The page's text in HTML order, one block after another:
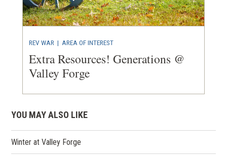
REV WAR | AREA OF INTEREST
Extra Resources! Generations @
Valley Forge
YOU MAY ALSO LIKE
Winter at Valley Forge